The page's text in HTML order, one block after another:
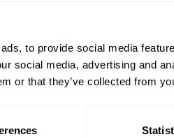
to provide social media
social media, advertising and
or that they’ve collected from